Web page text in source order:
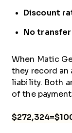
Discount
No
When Matic
they record an
liability. Both
of the